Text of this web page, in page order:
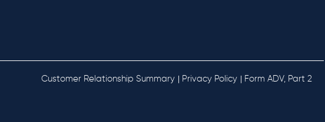
Customer Relationship Summary Privacy Policy Form ADV, Part 2